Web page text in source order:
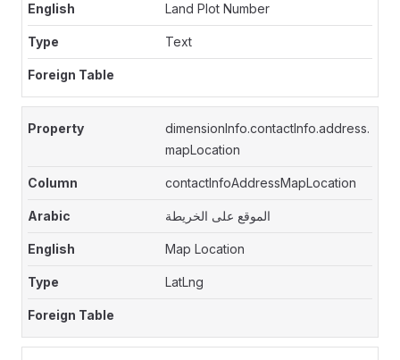
Land Plot Number
Text
dimensionInfo.contactInfo.address.
mapLocation
contactInfoAddressMapLocation
الموقع على الخريطة
Map Location
LatLng